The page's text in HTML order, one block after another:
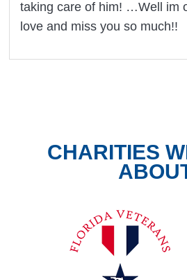
taking care of him! …Well im
love and miss you so much!!
CHARITIES